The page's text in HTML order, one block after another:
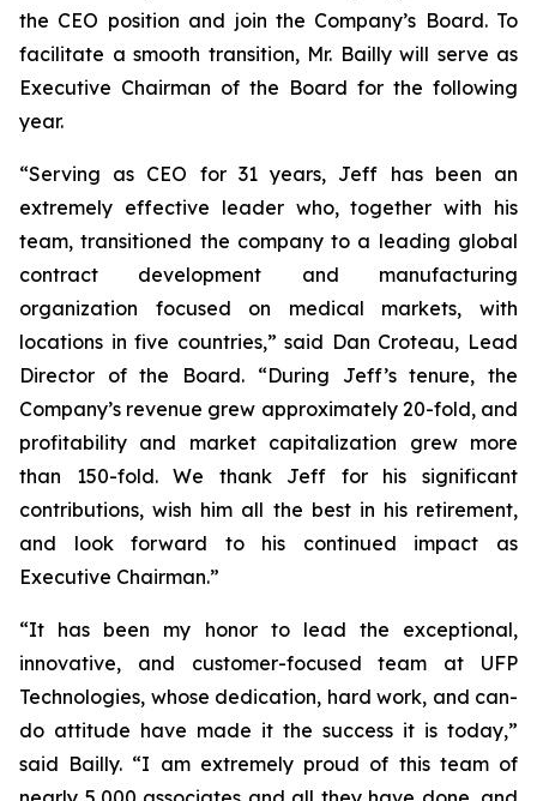
the CEO position and join the Company’s Board. To
facilitate a smooth transition, Mr. Bailly will serve as
Executive Chairman of the Board for the following
year.
“Serving as CEO for 31 years, Jeff has been an
extremely effective leader who, together with his
team, transitioned the company to a leading global
contract development and manufacturing
organization focused on medical markets, with
locations in five countries,” said Dan Croteau, Lead
Director of the Board. “During Jeff’s tenure, the
Company’s revenue grew approximately 20-fold, and
profitability and market capitalization grew more
than 150-fold. We thank Jeff for his significant
contributions, wish him all the best in his retirement,
and look forward to his continued impact as
Executive Chairman.”
“It has been my honor to lead the exceptional,
innovative, and customer-focused team at UFP
Technologies, whose dedication, hard work, and can-
do attitude have made it the success it is today,”
said Bailly. “I am extremely proud of this team of